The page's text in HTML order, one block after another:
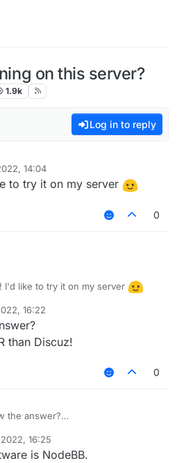
on this server?
1.9k
Log in to reply
14:04
to try it on my server
0
I'd like to try it on my server
16:22
than Discuz!
0
the answer?
16:25
is NodeBB.